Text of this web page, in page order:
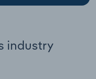
industry